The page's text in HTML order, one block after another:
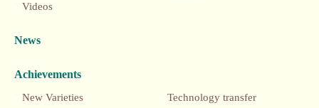
Videos
News
Achievements
New Varieties Technology transfer